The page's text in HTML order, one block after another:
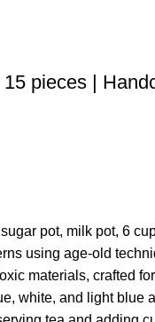
pieces |
pot, milk pot, 6
using age-old
materials, crafted
white, and light blue